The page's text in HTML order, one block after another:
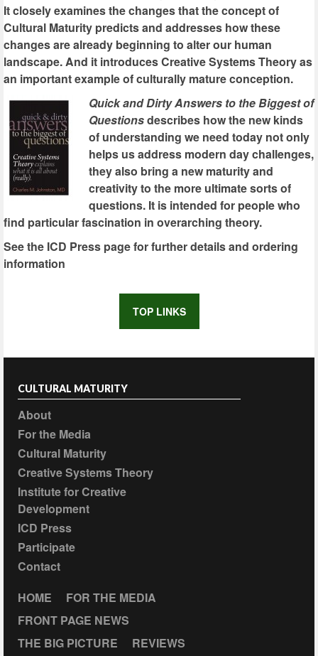
It closely examines the changes that the concept of
Cultural Maturity predicts and addresses how these
changes are already beginning to alter our human
landscape. And it introduces Creative Systems Theory as
an important example of culturally mature conception.
Quick and Dirty Answers to the Biggest of
Questionsdescribes how the new kinds
of understanding we need today not only
helps us address modern day challenges,
they also bring a new maturity and
creativity to the more ultimate sorts of
questions. It is intended for people who
find particular fascination in overarching theory.
See the ICD Press page for further details and ordering
information
TOP LINKS
CULTURAL MATURITY
About
For the Media
Cultural Maturity
Creative Systems Theory
Institute for Creative
Development
ICD Press
Participate
Contact
HOME
FOR THE MEDIA
FRONT PAGE NEWS
THE BIG PICTURE
REVIEWS